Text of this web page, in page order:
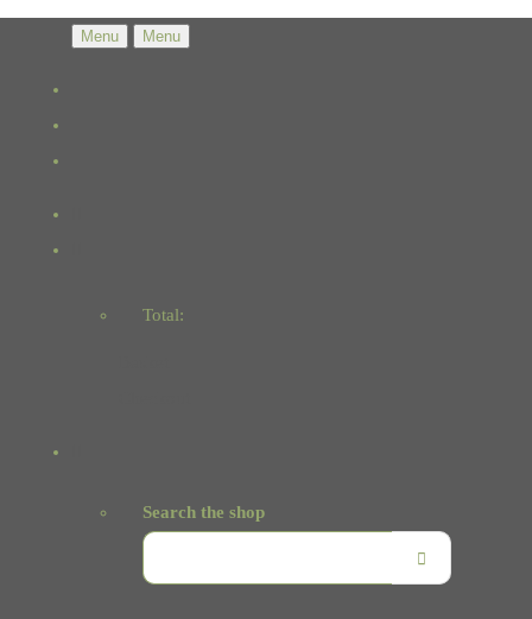
Menu Menu
Total:
Search the shop